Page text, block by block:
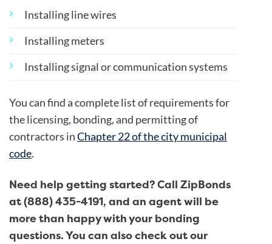
Installing line wires
Installing meters
Installing signal or communication systems
You can find a complete list of requirements for
the licensing, bonding, and permitting of
contractors inChapter 22 of the city municipal
code.
Need help getting started? Call ZipBonds
at (888) 435-4191, and an agent will be
more than happy with your bonding
questions. You can also check out our